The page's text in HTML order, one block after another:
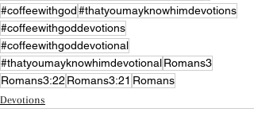
#coffeewithgod#thatyoumayknowhimdevotions
#coffeewithgoddevotions
#coffeewithgoddevotional
#thatyoumayknowhimdevotionalRomans3
Romans3:22 Romans3:21 Romans
Devotions